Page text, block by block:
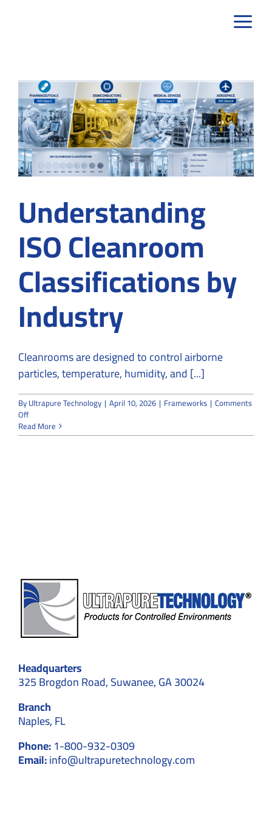
Understanding
ISO Cleanroom
Classifications by
Industry
Cleanrooms are designed to control airborne
particles, temperature, humidity, and [...]
ByUltrapure Technology | April 10, 2026 | Frameworks | Comments
Offon
Understanding
ISO
Read More
Headquarters
325 Brogdon Road, Suwanee, GA 30024
Branch
Naples, FL
Phone:1-800-932-0309
Email:info@ultrapuretechnology.com